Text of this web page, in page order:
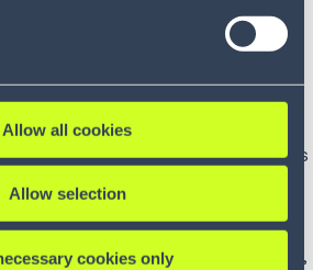
Allow all cookies
Allow selection
cookies only
booked, the WMS forecasts
by time period, enabling
levels with expected workload.
in, the system triggers receiving
operatives to assigned dock doors
prevent bottlenecks.
prepares putaway locations in
inbound volumes. For shipping,